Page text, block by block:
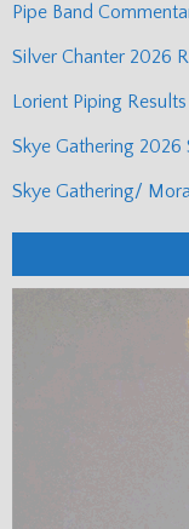
Pipe Band
Silver Chanter 2026
Lorient Piping Results
Skye Gathering 2026
Skye Gathering/